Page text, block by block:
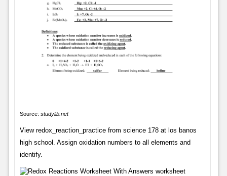
Source: studylib.net
View redox_reaction_practice from science 178 at los banos
high school. Assign oxidation numbers to all elements and
identify.